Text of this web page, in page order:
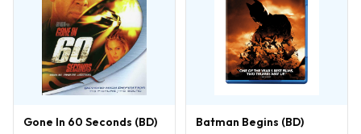
Gone In 60 Seconds (BD) Batman Begins (BD)